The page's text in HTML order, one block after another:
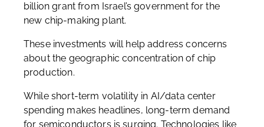
billion grant from Israel’s government for the
new chip-making plant.
These investments will help address concerns
about the geographic concentration of chip
production.
While short-term volatility in AI/data center
spending makes headlines, long-term demand
for semiconductors is surging. Technologies like